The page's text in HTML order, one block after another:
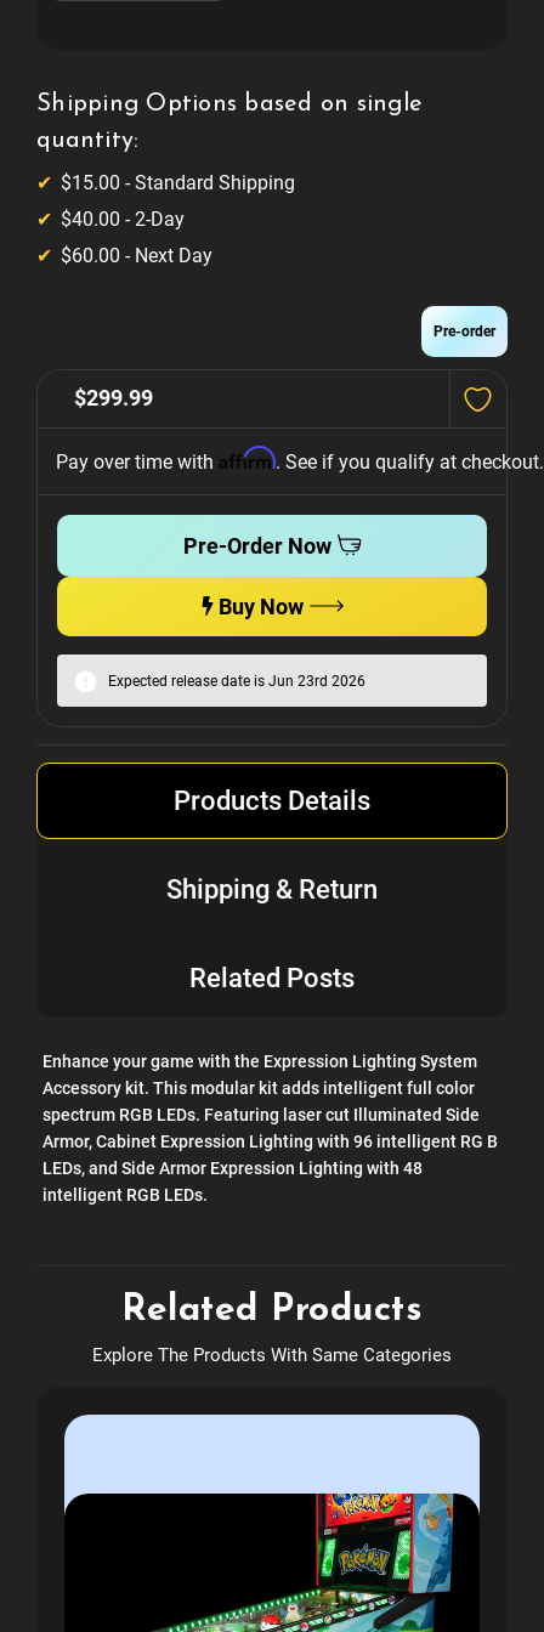
System
System
Shipping Options based on single
quantity:
$15.00 - Standard Shipping
$40.00 - 2-Day
$60.00 - Next Day
Pre-order
$299.99
Pay over time with Affirm. See if you qualify at checkout.
Pre-Order Now
Buy Now
Expected release date is Jun 23rd 2026
Products Details
Shipping & Return
Related Posts
Enhance your game with the Expression Lighting System
Accessory kit. This modular kit adds intelligent full color
spectrum RGB LEDs. Featuring laser cut Illuminated Side
Armor, Cabinet Expression Lighting with 96 intelligent RG B
LEDs, and Side Armor Expression Lighting with 48
intelligent RGB LEDs.
Related Products
Explore The Products With Same Categories